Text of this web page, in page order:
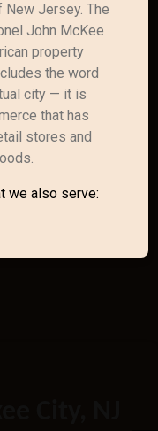
New Jersey. The
John McKee
property
the word
city — it is
that has
stores and
we also serve: